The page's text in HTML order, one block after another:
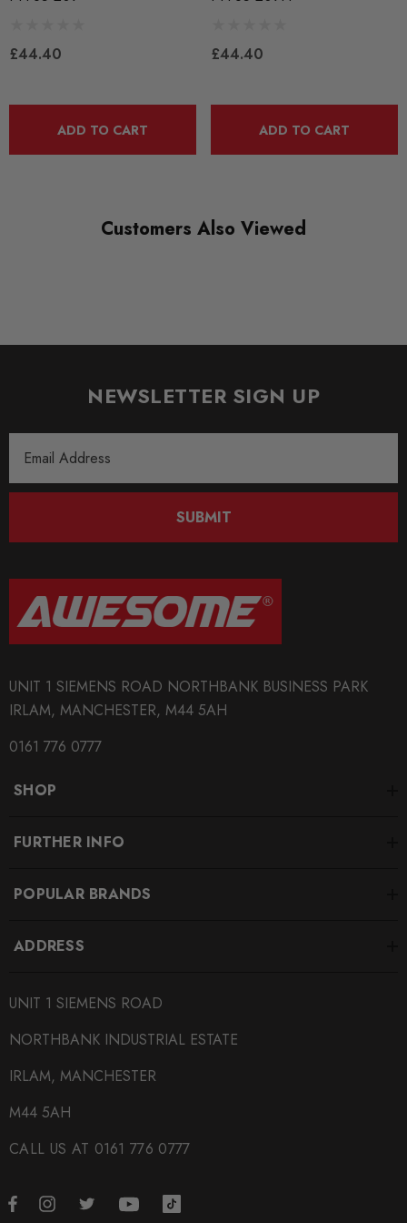
5
£44.40
ADD TO CART
£44.40
ADD TO CART
Customers Also Viewed
NEWSLETTER SIGN UP
Address
SUBMIT
UNIT 1 SIEMENS ROAD NORTHBANK BUSINESS PARK
IRLAM, MANCHESTER, M44 5AH
0161 776 0777
SHOP
FURTHER INFO
POPULAR BRANDS
ADDRESS
UNIT 1 SIEMENS ROAD
NORTHBANK INDUSTRIAL ESTATE
IRLAM, MANCHESTER
M44 5AH
CALL US AT 0161 776 0777